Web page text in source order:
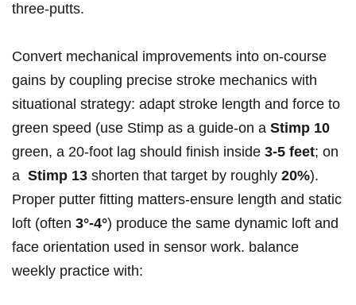
three‑putts.
Convert ⁤mechanical improvements into on‑course
gains by coupling precise stroke mechanics with
situational strategy: adapt​ stroke length and force to
green speed (use Stimp as a ‍guide-on a Stimp 10
green, a 20‑foot lag should finish inside 3-5 feet; on
a ⁤ Stimp 13 shorten that target by roughly 20%).
Proper putter fitting matters-ensure length and static
loft (often 3°-4°) produce the same​ dynamic loft and
face orientation used in sensor work. balance
⁤weekly practice with: